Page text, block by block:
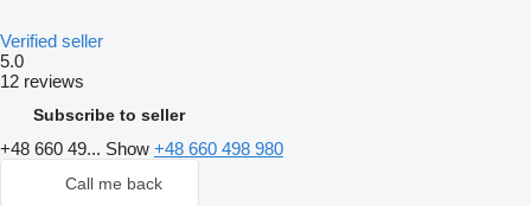
Verified seller
5.0
12 reviews
Subscribe to seller
+48 660 49... Show +48 660 498 980
Call me back